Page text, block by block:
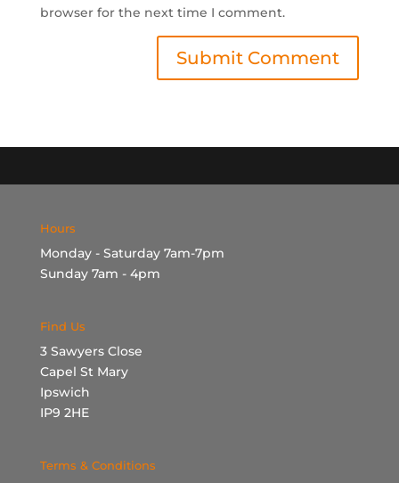
browser for the next time I comment.
Hours
Monday - Saturday 7am-7pm
Sunday 7am - 4pm
Find Us
3 Sawyers Close
Capel St Mary
Ipswich
IP9 2HE
Terms & Conditions